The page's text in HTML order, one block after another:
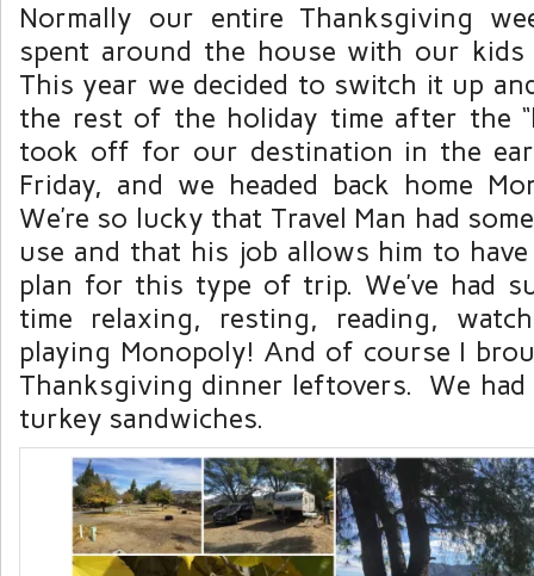
Normally our entire Thanksgiving
spent around the house with our
This year we decided to switch it up
the rest of the holiday time after the
took off for our destination in the
Friday, and we headed back home
We’re so lucky that Travel Man had
use and that his job allows him to
plan for this type of trip. We’ve had
time relaxing, resting, reading,
playing Monopoly! And of course I
Thanksgiving dinner leftovers. We
turkey sandwiches.